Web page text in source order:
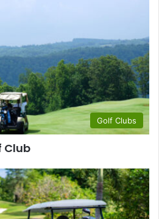
Golf Clubs
Club